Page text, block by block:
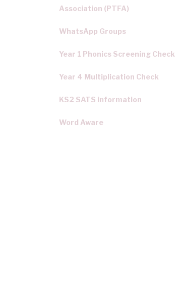
Association (PTFA)
WhatsApp Groups
Year 1 Phonics Screening Check
Year 4 Multiplication Check
KS2 SATS information
Word Aware